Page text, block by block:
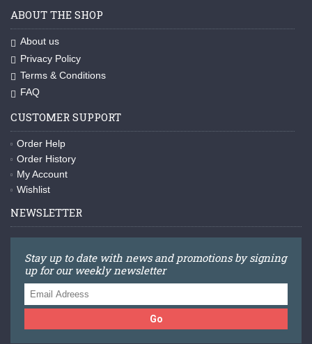
ABOUT THE SHOP
About us
Privacy Policy
Terms & Conditions
FAQ
CUSTOMER SUPPORT
Order Help
Order History
My Account
Wishlist
NEWSLETTER
Stay up to date with news and promotions by signing
up for our weekly newsletter
Go